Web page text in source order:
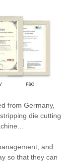
from Germany,
die cutting
and
so that they can